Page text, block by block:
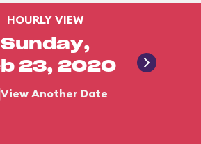
HOURLY VIEW
Sunday,
23, 2020
View Another Date